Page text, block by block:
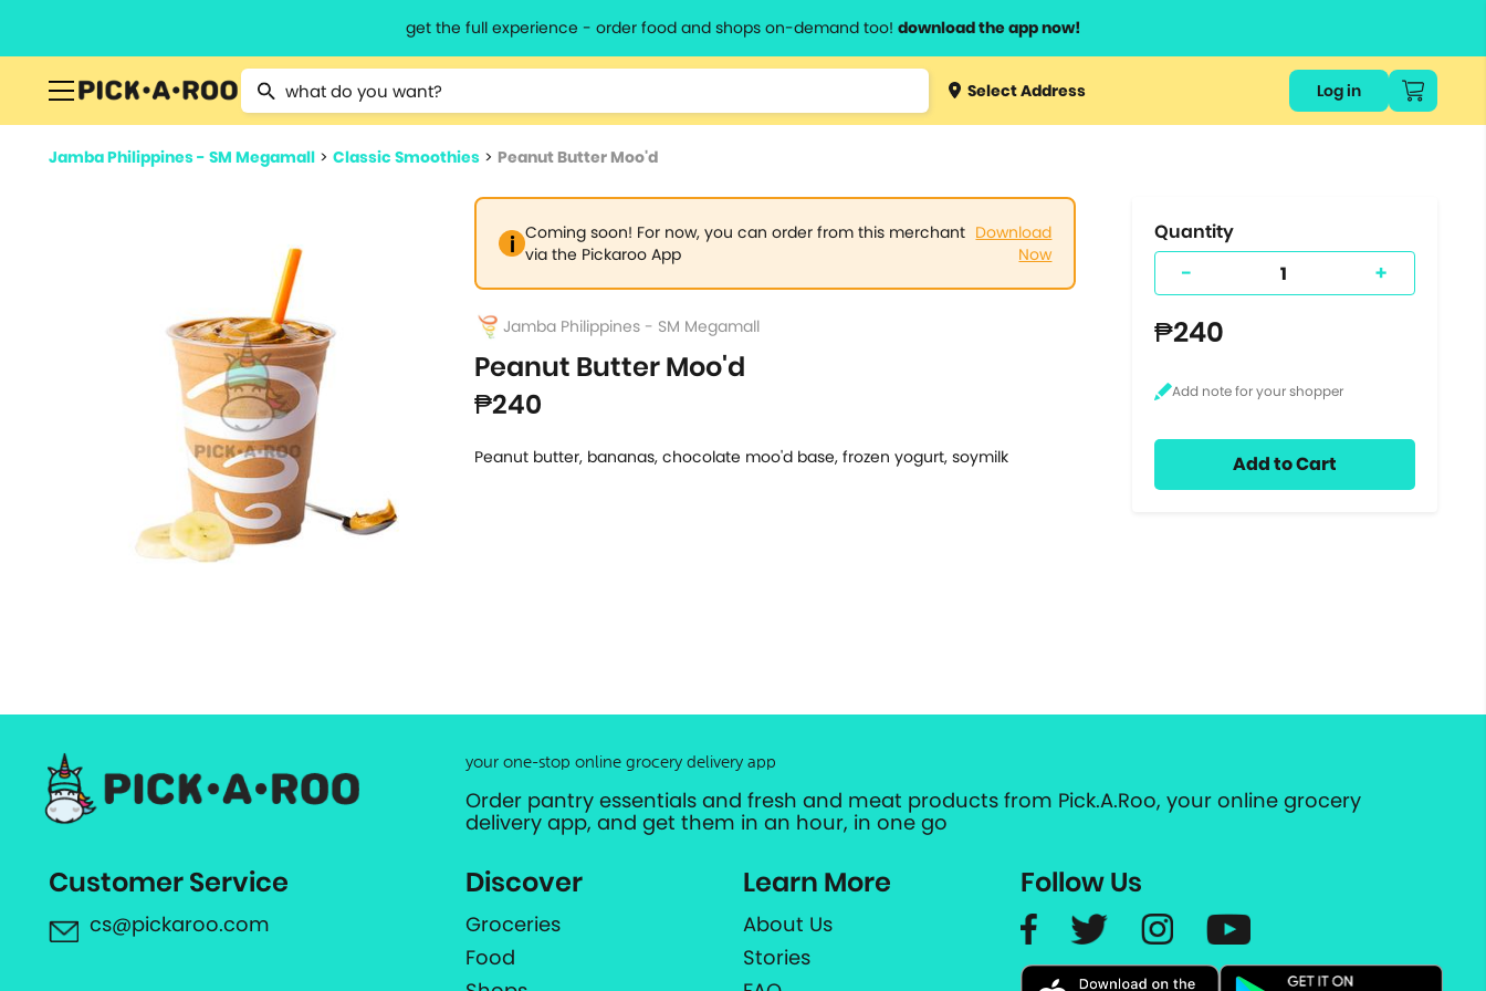
get the full experience - order food and shops on-demand too! download the app now!
Type 2 or more characters for results.
Type 3 orSelect Address Log in
Jamba Philippines - SM Megamall > Classic Smoothies > Peanut Butter Moo'd
Coming soon! For now, you can order from this merchant
via the Pickaroo App
Download
Now
Jamba Philippines - SM Megamall
Peanut Butter Moo'd
₱240
Peanut butter, bananas, chocolate moo'd base, frozen yogurt, soymilk
Quantity
- +
₱240
Add to Cart
your one-stop online grocery delivery app
Order pantry essentials and fresh and meat products from Pick.A.Roo, your online grocery
delivery app, and get them in an hour, in one go
Customer Service
cs@pickaroo.com
Discover
Groceries
Food
Learn More
About Us
Stories
Follow Us